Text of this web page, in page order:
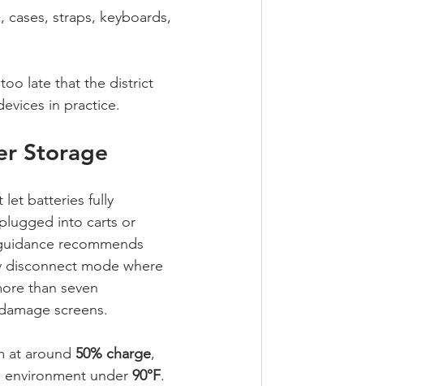
cases, straps, keyboards,
late that the district
in practice.
Storage
let batteries fully
into carts or
recommends
mode where
than seven
screens.
at around 50% charge,
under 90°F.